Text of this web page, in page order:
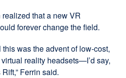
that a new VR
forever change the field.
was the advent of low-cost,
reality headsets—I’d say,
Ferrin said.